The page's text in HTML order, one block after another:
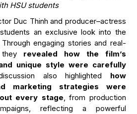
HSU students
Duc Thinh and producer–actress
an exclusive look into the
Through engaging stories and real-
they revealed how the film’s
unique style were carefully
also highlighted how
marketing strategies were
every stage, from production
reflecting a powerful